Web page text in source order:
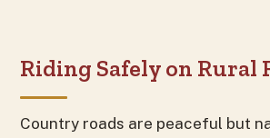
Riding Safely on Rural
Country roads are peaceful but